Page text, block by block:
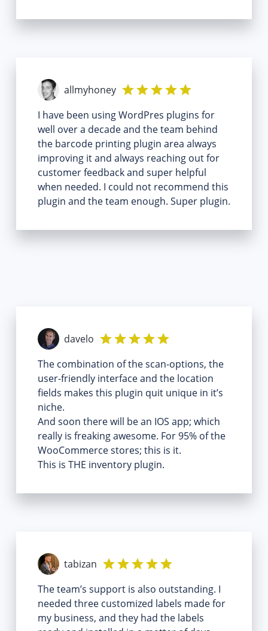
allmyhoney
I have been using WordPres plugins for
well over a decade and the team behind
the barcode printing plugin area always
improving it and always reaching out for
customer feedback and super helpful
when needed. I could not recommend this
plugin and the team enough. Super plugin.
davelo
The combination of the scan-options, the
user-friendly interface and the location
fields makes this plugin quit unique in it’s
niche.
And soon there will be an IOS app; which
really is freaking awesome. For 95% of the
WooCommerce stores; this is it.
This is THE inventory plugin.
tabizan
The team’s support is also outstanding. I
needed three customized labels made for
my business, and they had the labels